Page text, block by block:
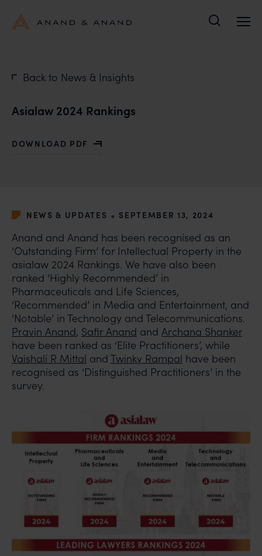
Back to News & Insights
Asialaw 2024 Rankings
DOWNLOAD PDF
WITH ASIALAW 2024 RANKINGS
NEWS & UPDATES • SEPTEMBER 13, 2024
Anand and Anand has been recognised as an
‘Outstanding Firm’ for Intellectual Property in the
asialaw 2024 Rankings. We have also been
ranked ‘Highly Recommended’ in
Pharmaceuticals and Life Sciences,
‘Recommended’ in Media and Entertainment, and
‘Notable’ in Technology and Telecommunications.
Pravin Anand, Safir Anand and Archana Shanker
have been ranked as ‘Elite Practitioners’, while
Vaishali R Mittal and Twinky Rampal have been
recognised as ‘Distinguished Practitioners’ in the
survey.